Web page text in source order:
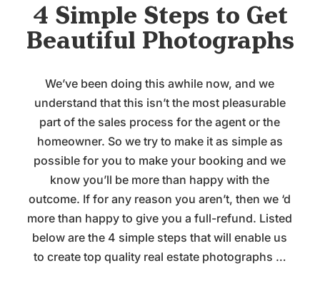
4 Simple Steps to Get
Beautiful Photographs
We’ve been doing this awhile now, and we
understand that this isn’t the most pleasurable
part of the sales process for the agent or the
homeowner. So we try to make it as simple as
possible for you to make your booking and we
know you’ll be more than happy with the
outcome. If for any reason you aren’t, then we ‘d
more than happy to give you a full-refund. Listed
below are the 4 simple steps that will enable us
to create top quality real estate photographs …